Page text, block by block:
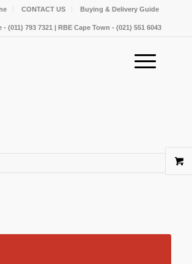
CONTACT US Buying & Delivery Guide
(011) 793 7321 | RBE Cape Town - (021) 551 6043